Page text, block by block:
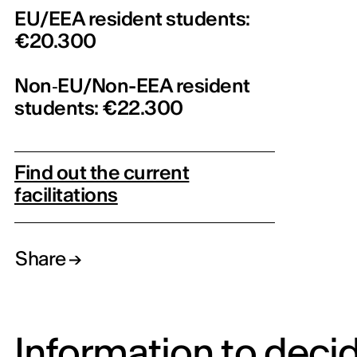
EU/EEA resident students:
€20.300
Non‑EU/Non-EEA resident
students: €22.300
Find out the current
facilitations
Share